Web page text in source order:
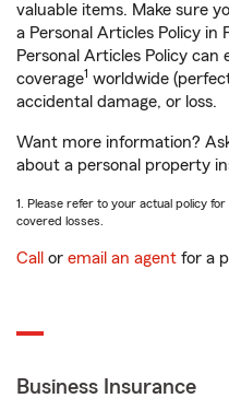
valuable items. Make sure
a Personal Articles Policy in
Personal Articles Policy
coverage1 worldwide
accidental damage, or loss.
Want more information?
about a personal property
1. Please refer to your actual policy
covered losses.
Call or email an agent for a
Business Insurance